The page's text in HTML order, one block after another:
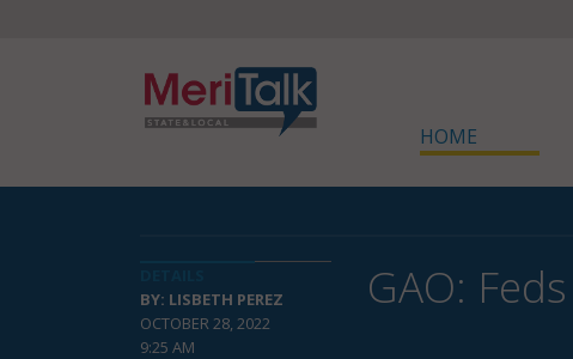
HOME
BY: LISBETH PEREZ
OCTOBER 28, 2022
9:25 AM
GAO: